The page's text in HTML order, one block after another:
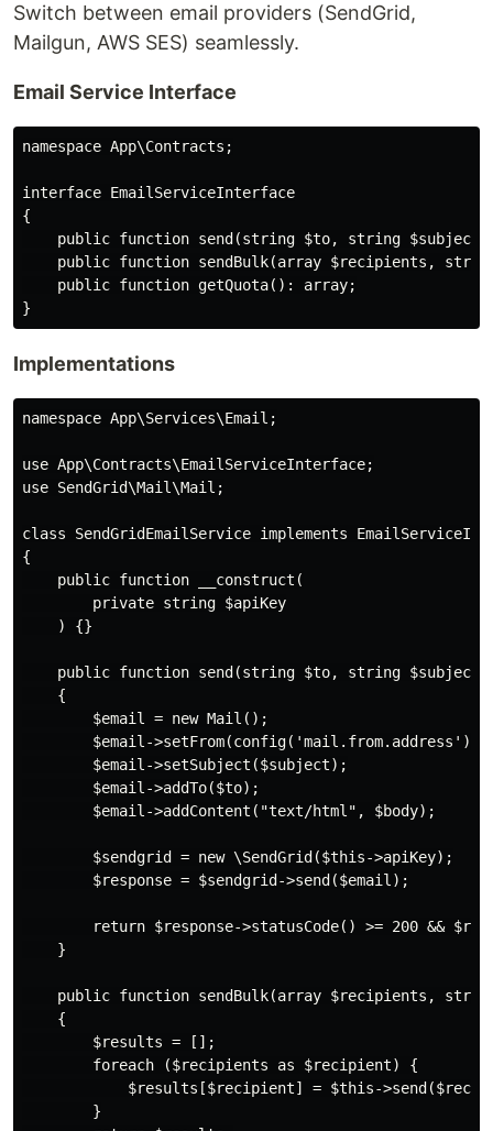
Switch between email providers (SendGrid,
Mailgun, AWS SES) seamlessly.
Email Service Interface
namespace App\Contracts;
interface EmailServiceInterface
{
public function send(string $to, string
public function sendBulk(array $recipients,
    public function getQuota(): array;
Implementations
namespace App\Services\Email;
use App\Contracts\EmailServiceInterface;
use SendGrid\Mail\Mail;
class SendGridEmailService implements
{
    public function __construct(
        private string $apiKey
    ) {}
public function send(string $to, string
    {
        $email = new Mail();
$email->setFrom(config('mail.from.address'),
        $email->setSubject($subject);
        $email->addTo($to);
        $email->addContent("text/html", $body);
        $sendgrid = new \SendGrid($this->apiKey);
        $response = $sendgrid->send($email);
return $response->statusCode() >= 200 &&
    }
public function sendBulk(array $recipients,
    {
        $results = [];
        foreach ($recipients as $recipient) {
$results[$recipient] = $this-
        }